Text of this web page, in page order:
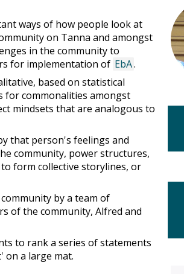
ways of how people look at
on Tanna and amongst
in the community to
for implementation of EbA.
based on statistical
for commonalities amongst
mindsets that are analogous to
that person's feelings and
community, power structures,
form collective storylines, or
by a team of
of the community, Alfred and
to rank a series of statements
a large mat.